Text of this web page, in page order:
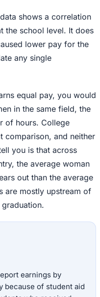
shows a correlation
the school level. It does
lower pay for the
any single
equal pay, you would
in the same field, the
of hours. College
comparison, and neither
you is that across
the average woman
out than the average
are mostly upstream of
earnings by
because of student aid